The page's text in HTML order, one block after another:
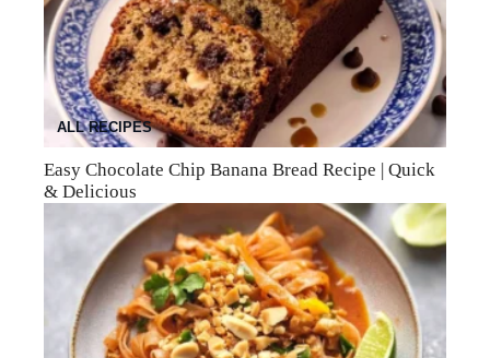
ALL RECIPES
Easy Chocolate Chip Banana Bread Recipe | Quick
& Delicious